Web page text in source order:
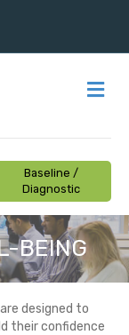
Baseline /
Diagnostic
BEING
designed to
their confidence